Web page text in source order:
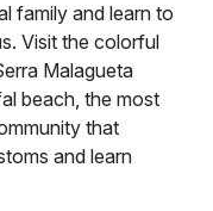
family and learn to
Visit the colorful
Malagueta
beach, the most
that
and learn